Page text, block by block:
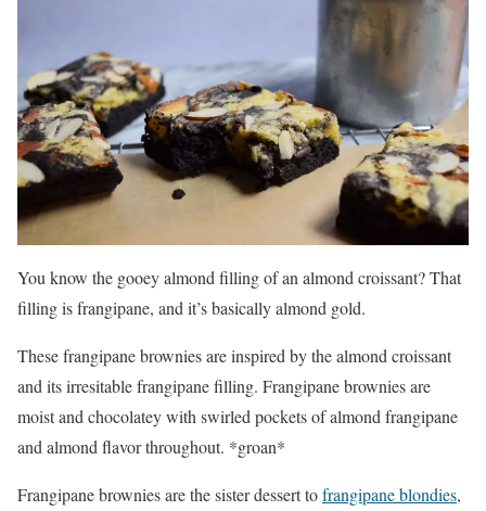
You know the gooey almond filling of an almond croissant? That
filling is frangipane, and it’s basically almond gold.
These frangipane brownies are inspired by the almond croissant
and its irresitable frangipane filling. Frangipane brownies are
moist and chocolatey with swirled pockets of almond frangipane
and almond flavor throughout. *groan*
Frangipane brownies are the sister dessert tofrangipane blondies,